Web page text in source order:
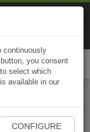
continuously
you consent
select which
available in our
CONFIGURE